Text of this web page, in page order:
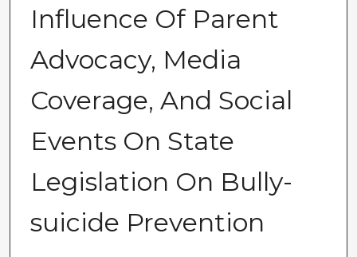
Influence Of Parent
Advocacy, Media
Coverage, And Social
Events On State
Legislation On Bully-
suicide Prevention